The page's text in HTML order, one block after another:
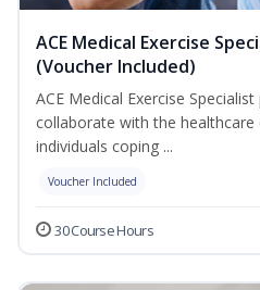
ACE Medical Exercise
(Voucher Included)
ACE Medical Exercise
collaborate with the
individuals coping ...
Voucher Included
30 Course Hours